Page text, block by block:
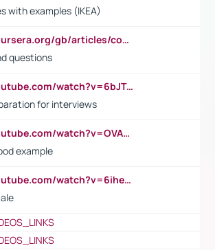
with examples (IKEA)
https://www.coursera.org/gb/articles/common-interview-questions?utm_medium=sem&utm_source=gg&utm_campaign=b2c_emea_ibm-data-science_ibm_ftcof_professional-certificates_arte_feb_24_dr_geo-multi_pmax_gads_lg-all&campaignid=21041942377&adgroupid=&device=c&keyword=&matchtype=&network=x&devicemodel=&adposition=&creativeid=&hide_mobile_promo&gad_source=1&gclid=Cj0KCQiAoeGuBhCBARIsAGfKY7xu4QFO42W3i6ifj1Hpkdv9THdexYJwDwunRRH3E_NKyom6lA23FHkaAmmqEALw_wcB
questions
https://www.youtube.com/watch?v=6bJTEZnTT5A
for interviews
https://www.youtube.com/watch?v=OVAMb6Kui6A
example
https://www.youtube.com/watch?v=6ihehRMtRWc